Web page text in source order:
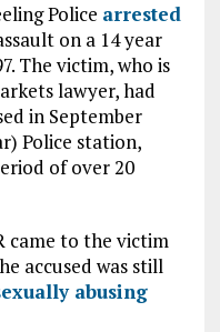
Police arrested
on a 14 year
The victim, who is
lawyer, had
in September
Police station,
of over 20
came to the victim
accused was still
abusing